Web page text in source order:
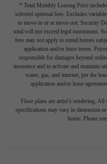
* Total Monthly Leasing Price
selected optional fees. Excludes
to move-in or at move-out. Security
total will not exceed legal maximums.
fees may not apply to rental homes
application and/or lease terms.
responsible for damages beyond
insurance and to activate and maintain
water, gas, and internet, per the
application and/or lease
Floor plans are artist’s rendering.
specifications may vary in dimension
home. Please